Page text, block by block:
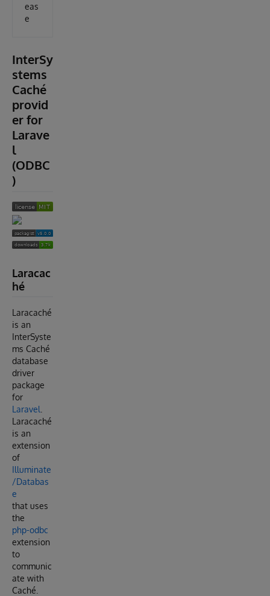
eas
e
InterSy
stems
Caché
provid
er for
Larave
l
(ODBC
)
Laracac
hé
Laracaché
is an
InterSyste
ms Caché
database
driver
package
for
Laravel
Laracaché
is an
extension
of
Illuminate
/Databas
e
that uses
the
php-odbc
extension
to
communic
ate with
Caché.